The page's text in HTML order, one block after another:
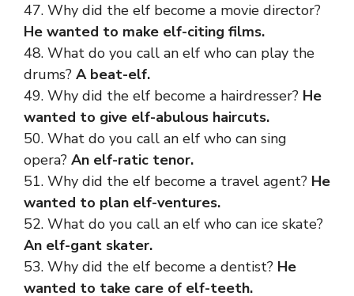
47. Why did the elf become a movie director?
He wanted to make elf-citing films.
48. What do you call an elf who can play the
drums? A beat-elf.
49. Why did the elf become a hairdresser? He
wanted to give elf-abulous haircuts.
50. What do you call an elf who can sing
opera? An elf-ratic tenor.
51. Why did the elf become a travel agent? He
wanted to plan elf-ventures.
52. What do you call an elf who can ice skate?
An elf-gant skater.
53. Why did the elf become a dentist? He
wanted to take care of elf-teeth.